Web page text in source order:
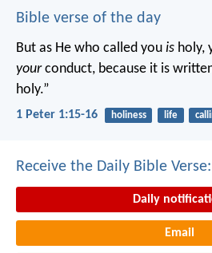
Bible verse of the day
But as He who called you is holy,
yourconduct, because it is
holy.”
1 Peter 1:15-16 holiness life
Receive the Daily Bible Verse:
Daily
Email